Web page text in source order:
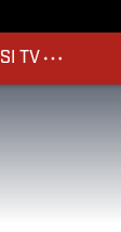
SI TV